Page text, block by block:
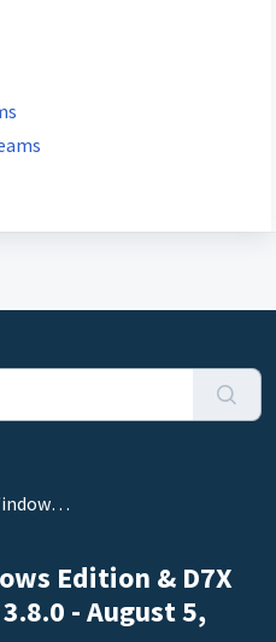
Windows - 3.8.0...
Edition & D7X
- August 5,